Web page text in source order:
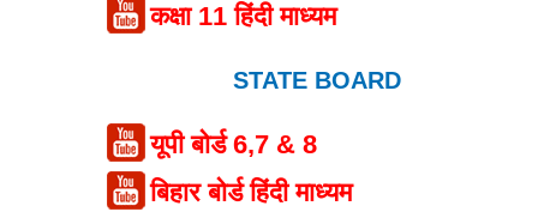
कक्षा 11 हिंदी माध्यम
STATE BOARD
यूपी बोर्ड 6,7 & 8
बिहार बोर्ड हिंदी माध्यम